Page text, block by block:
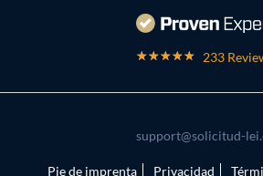
233
support@solicitud-
Pie de imprenta Privacidad